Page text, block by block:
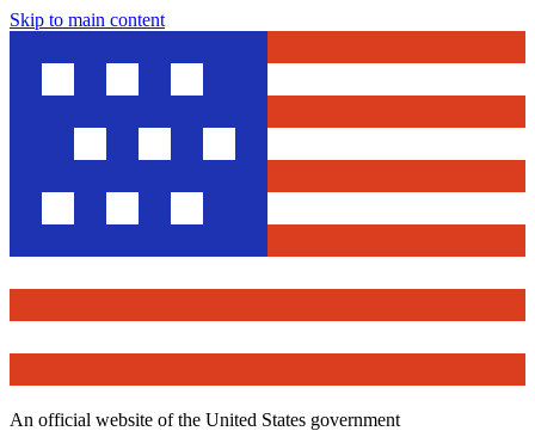
Skip to main content
An official website of the United States government